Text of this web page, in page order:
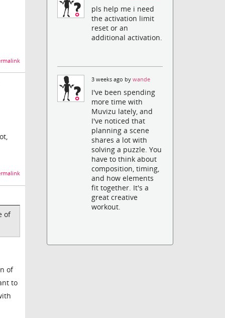
of
of
to
pls help me i need
the activation limit
reset or an
additional activation.
3 weeks ago bywande
I've been spending
more time with
Muvizu lately, and
I've noticed that
planning a scene
shares a lot with
solving a puzzle. You
have to think about
composition, timing,
and how elements
fit together. It's a
great creative
workout.